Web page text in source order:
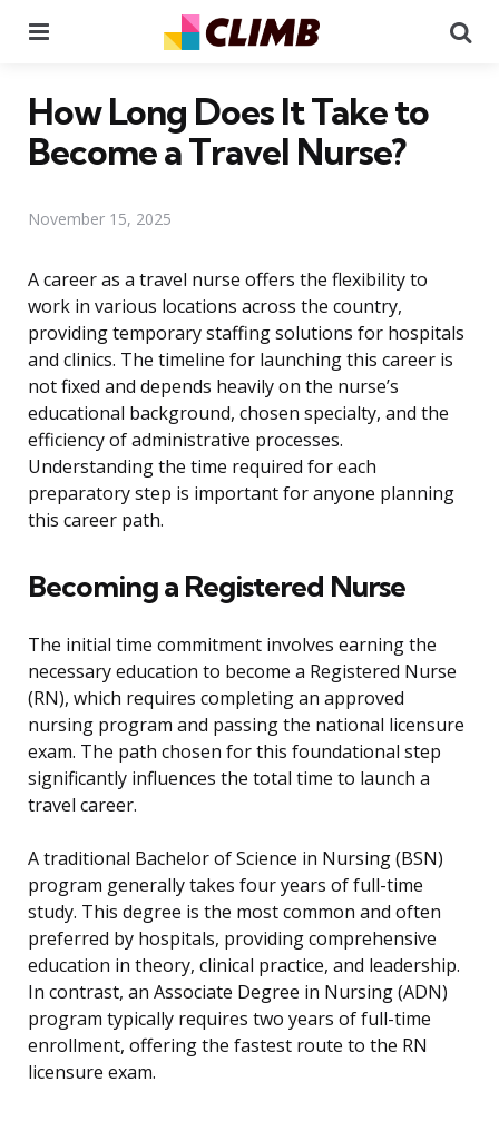
How Long Does It Take to
Become a Travel Nurse?
November 15, 2025
A career as a travel nurse offers the flexibility to
work in various locations across the country,
providing temporary staffing solutions for hospitals
and clinics. The timeline for launching this career is
not fixed and depends heavily on the nurse’s
educational background, chosen specialty, and the
efficiency of administrative processes.
Understanding the time required for each
preparatory step is important for anyone planning
this career path.
Becoming a Registered Nurse
The initial time commitment involves earning the
necessary education to become a Registered Nurse
(RN), which requires completing an approved
nursing program and passing the national licensure
exam. The path chosen for this foundational step
significantly influences the total time to launch a
travel career.
A traditional Bachelor of Science in Nursing (BSN)
program generally takes four years of full-time
study. This degree is the most common and often
preferred by hospitals, providing comprehensive
education in theory, clinical practice, and leadership.
In contrast, an Associate Degree in Nursing (ADN)
program typically requires two years of full-time
enrollment, offering the fastest route to the RN
licensure exam.